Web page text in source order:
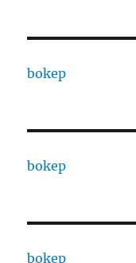
bokep
bokep
bokep